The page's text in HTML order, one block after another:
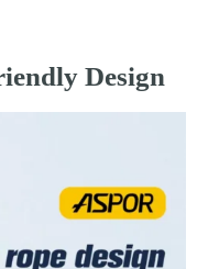
Design